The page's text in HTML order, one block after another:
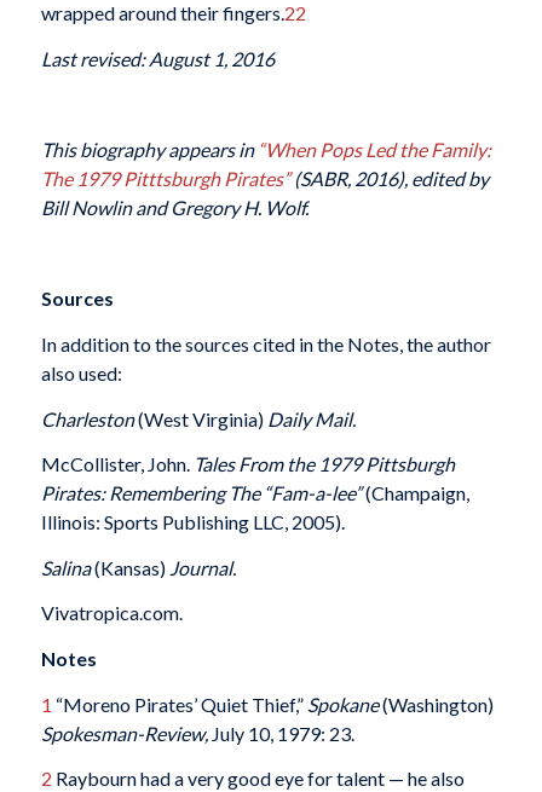
wrapped around their fingers.22
Last revised: August 1, 2016
This biography appears in “When Pops Led the Family:
The 1979 Pitttsburgh Pirates”(SABR, 2016), edited by
Bill Nowlin and Gregory H. Wolf.
Sources
In addition to the sources cited in the Notes, the author
also used:
Charleston(West Virginia) Daily Mail.
McCollister, John. Tales From the 1979 Pittsburgh
Pirates: Remembering The “Fam-a-lee”(Champaign,
Illinois: Sports Publishing LLC, 2005).
Salina(Kansas) Journal.
Vivatropica.com.
Notes
1 “Moreno Pirates’ Quiet Thief,” Spokane(Washington)
Spokesman-Review, July 10, 1979: 23.
2 Raybourn had a very good eye for talent — he also